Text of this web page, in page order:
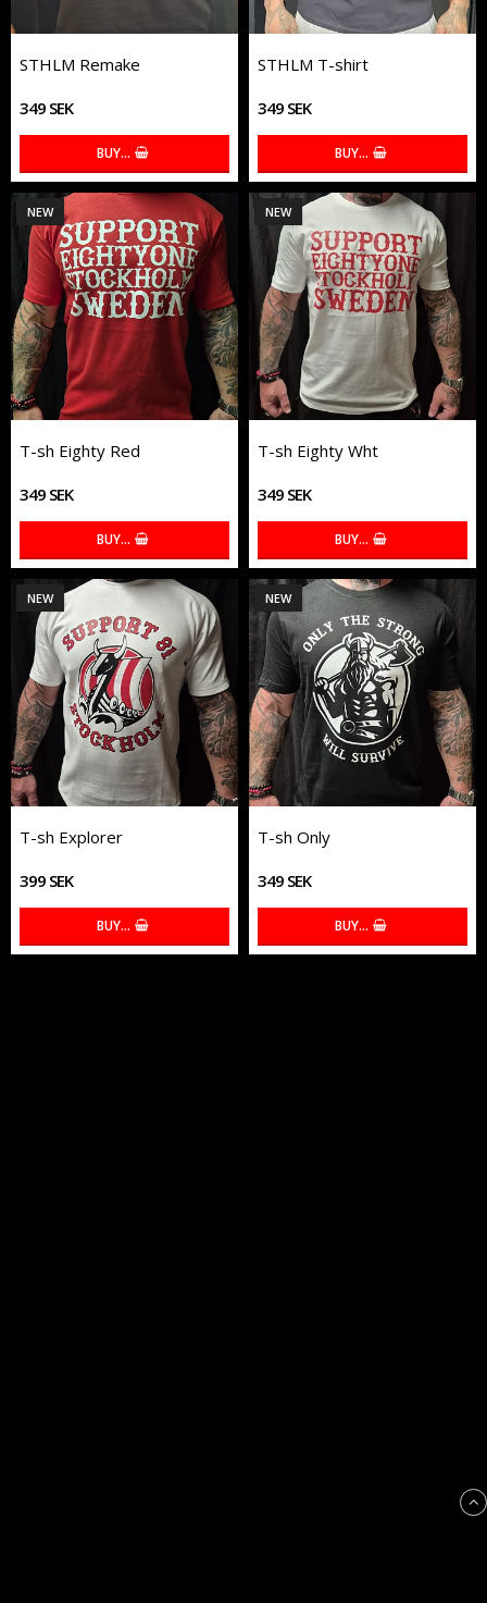
STHLM Remake
349 SEK
BUY…
STHLM T-shirt
349 SEK
BUY…
NEW
T-sh Eighty Red
349 SEK
BUY…
NEW
T-sh Eighty Wht
349 SEK
BUY…
NEW
T-sh Explorer
399 SEK
BUY…
NEW
T-sh Only
349 SEK
BUY…